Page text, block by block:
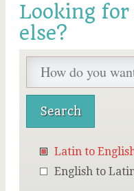
Looking
else?
Latin to
English to